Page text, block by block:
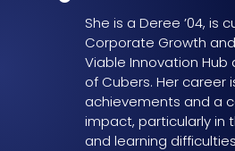
She is a Deree ’04, is
Corporate Growth
Viable Innovation
of Cubers. Her career
achievements and a
impact, particularly in
and learning